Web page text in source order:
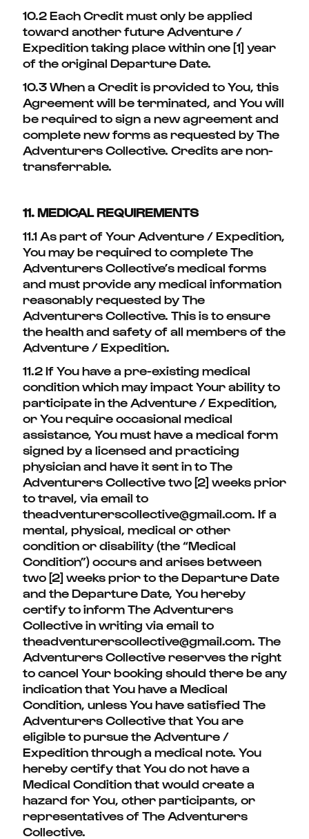
10.2 Each Credit must only be applied
toward another future Adventure /
Expedition taking place within one [1] year
of the original Departure Date.
10.3 When a Credit is provided to You, this
Agreement will be terminated, and You will
be required to sign a new agreement and
complete new forms as requested by The
Adventurers Collective. Credits are non-
transferrable.
11. MEDICAL REQUIREMENTS
11.1 As part of Your Adventure / Expedition,
You may be required to complete The
Adventurers Collective’s medical forms
and must provide any medical information
reasonably requested by The
Adventurers Collective. This is to ensure
the health and safety of all members of the
Adventure / Expedition.
11.2 If You have a pre-existing medical
condition which may impact Your ability to
participate in the Adventure / Expedition,
or You require occasional medical
assistance, You must have a medical form
signed by a licensed and practicing
physician and have it sent in to The
Adventurers Collective two [2] weeks prior
to travel, via email to
theadventurerscollective@gmail.com. If a
mental, physical, medical or other
condition or disability (the “Medical
Condition”) occurs and arises between
two [2] weeks prior to the Departure Date
and the Departure Date, You hereby
certify to inform The Adventurers
Collective in writing via email to
theadventurerscollective@gmail.com. The
Adventurers Collective reserves the right
to cancel Your booking should there be any
indication that You have a Medical
Condition, unless You have satisfied The
Adventurers Collective that You are
eligible to pursue the Adventure /
Expedition through a medical note. You
hereby certify that You do not have a
Medical Condition that would create a
hazard for You, other participants, or
representatives of The Adventurers
Collective.